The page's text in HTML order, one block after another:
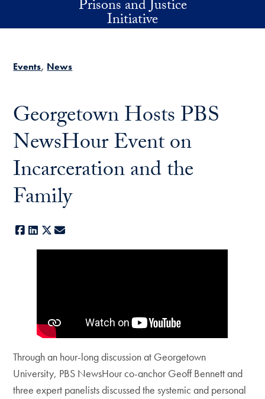
Skip to main contentPrisons and Justice
Initiative
Events News
Georgetown Hosts PBS
NewsHour Event on
Incarceration and the
Family
Facebook
LinkedIn
X
Through an hour-long discussion at Georgetown
University, PBS NewsHour co-anchor Geoff Bennett and
three expert panelists discussed the systemic and personal